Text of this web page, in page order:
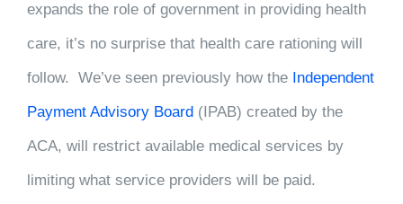
expands the role of government in providing health
care, it’s no surprise that health care rationing will
follow. We’ve seen previously how the Independent
Payment Advisory Board (IPAB) created by the
ACA, will restrict available medical services by
limiting what service providers will be paid.